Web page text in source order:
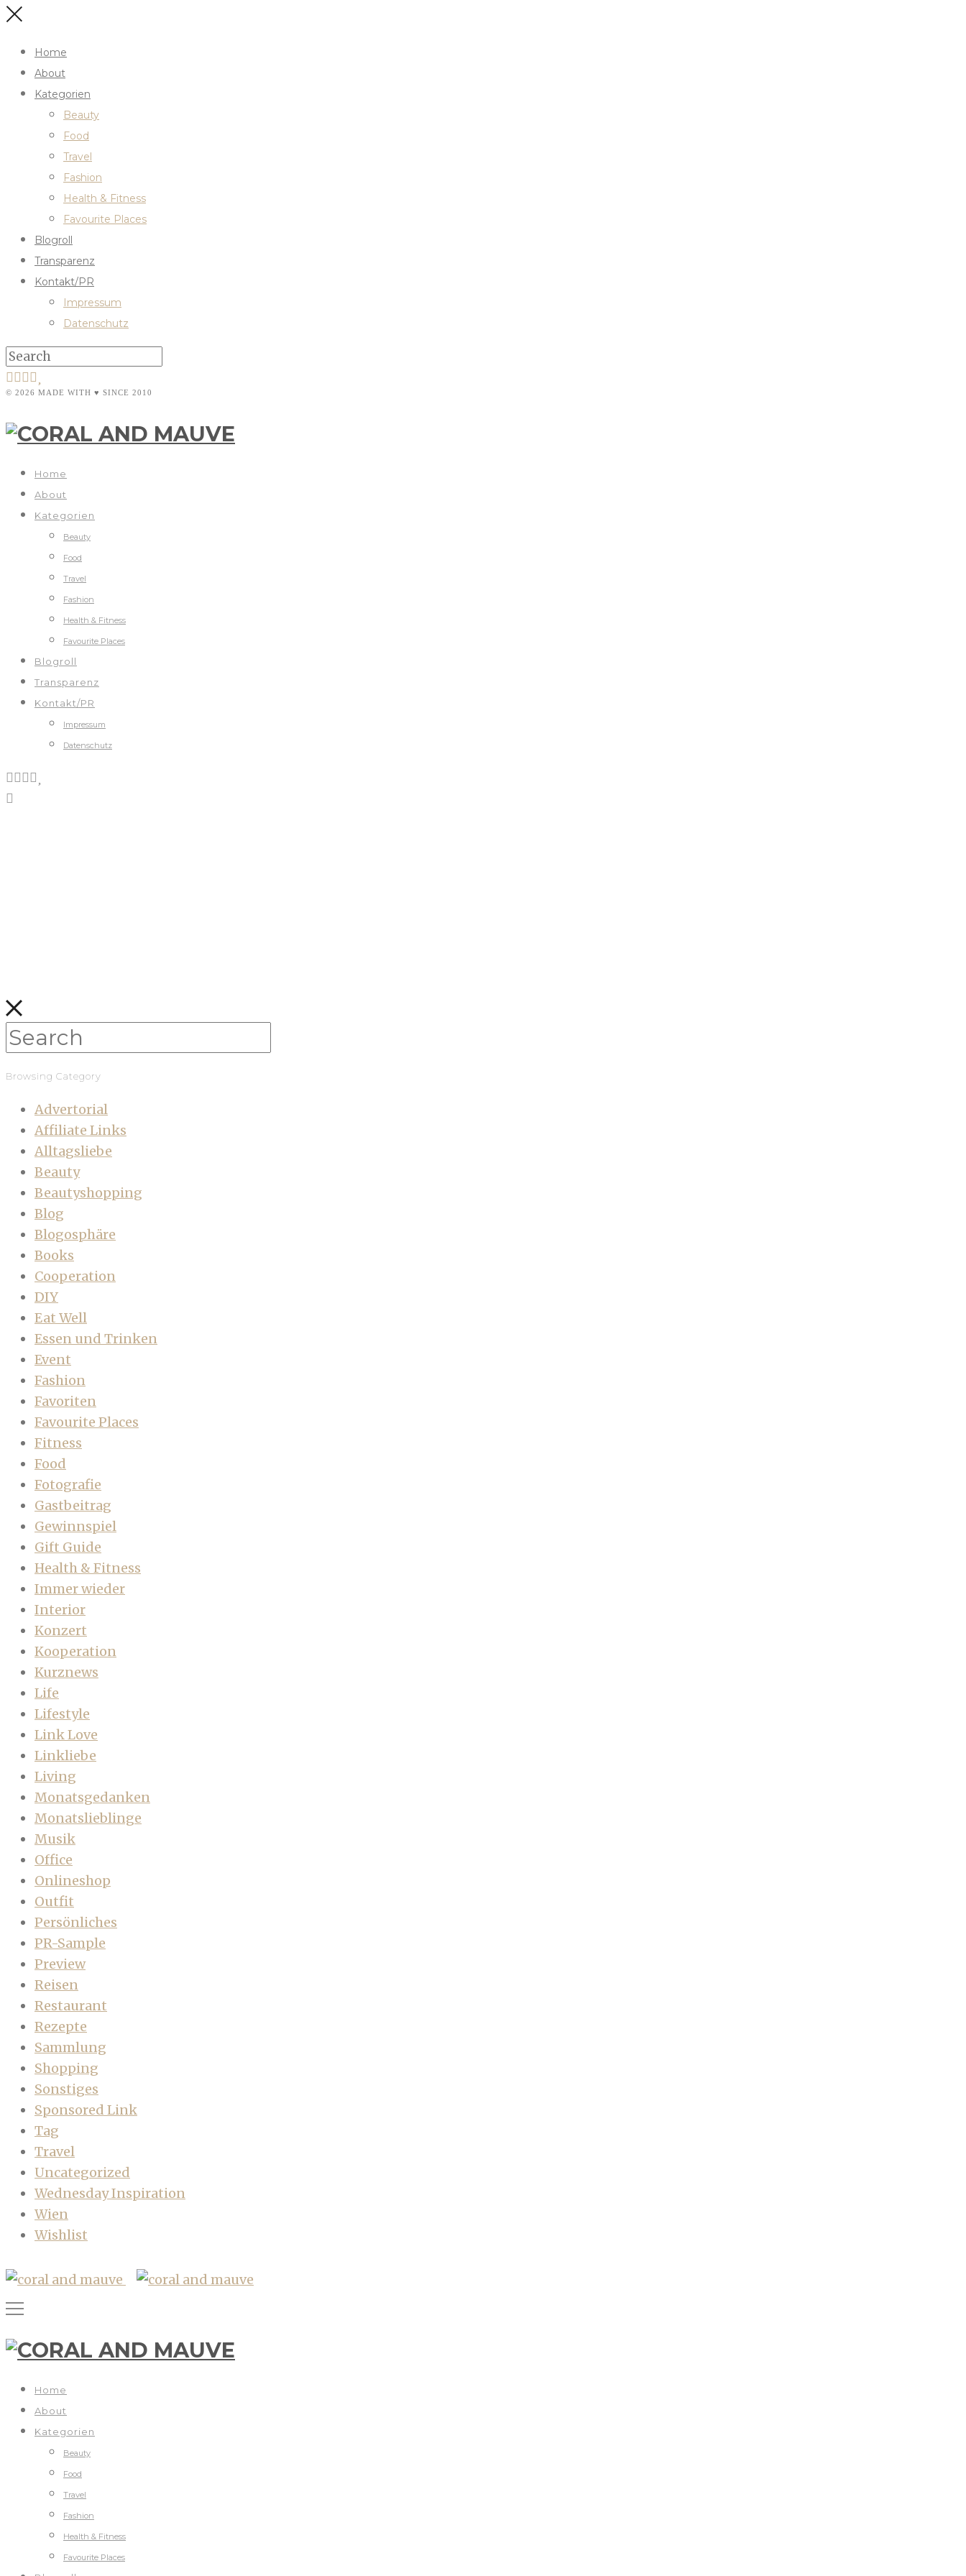
Home
About
Kategorien
Beauty
Food
Travel
Fashion
Health & Fitness
Favourite Places
Blogroll
Transparenz
Kontakt/PR
Impressum
Datenschutz
© 2026 MADE WITH ♥ SINCE 2010
Home
About
Kategorien
Beauty
Food
Travel
Fashion
Health & Fitness
Favourite Places
Blogroll
Transparenz
Kontakt/PR
Impressum
Datenschutz
Browsing Category
Advertorial
Affiliate Links
Alltagsliebe
Beauty
Beautyshopping
Blog
Blogosphäre
Books
Cooperation
DIY
Eat Well
Essen und Trinken
Event
Fashion
Favoriten
Favourite Places
Fitness
Food
Fotografie
Gastbeitrag
Gewinnspiel
Gift Guide
Health & Fitness
Immer wieder
Interior
Konzert
Kooperation
Kurznews
Life
Lifestyle
Link Love
Linkliebe
Living
Monatsgedanken
Monatslieblinge
Musik
Office
Onlineshop
Outfit
Persönliches
PR-Sample
Preview
Reisen
Restaurant
Rezepte
Sammlung
Shopping
Sonstiges
Sponsored Link
Tag
Travel
Uncategorized
Wednesday Inspiration
Wien
Wishlist
Home
About
Kategorien
Beauty
Food
Travel
Fashion
Health & Fitness
Favourite Places